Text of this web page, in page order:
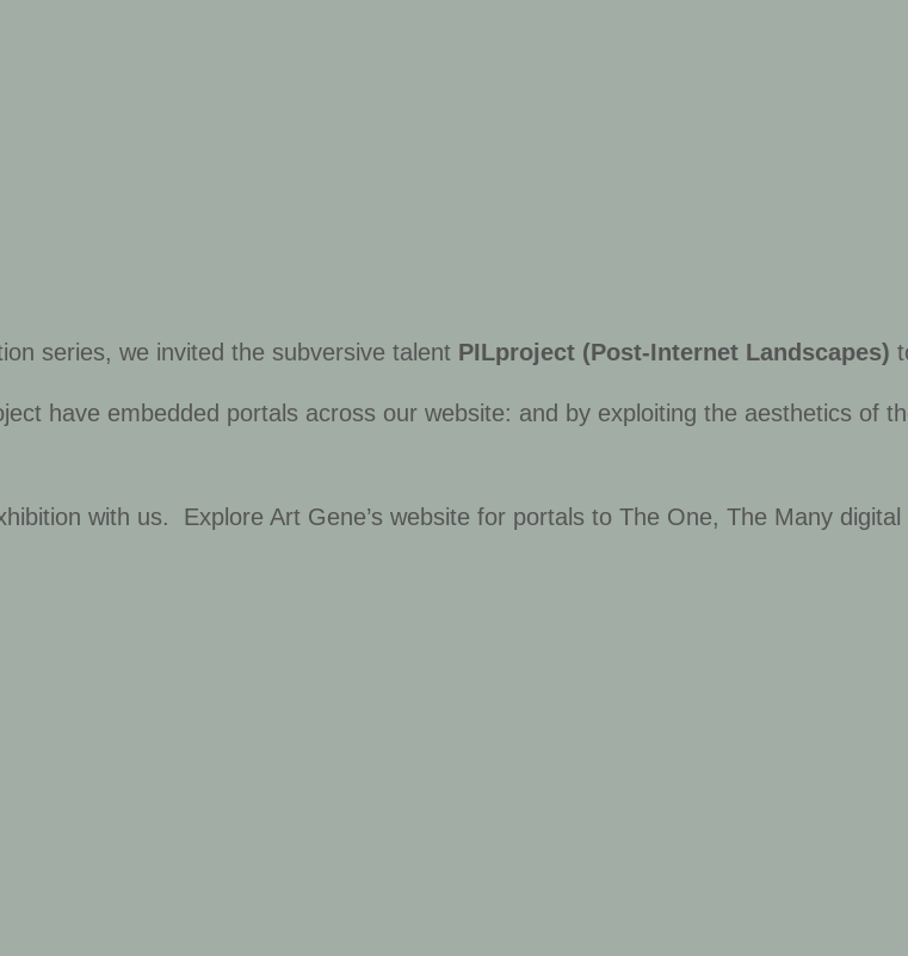
series, we invited the subversive talent PILproject (Post-Internet Landscapes)
have embedded portals across our website: and by exploiting the aesthetics of
with us. Explore Art Gene’s website for portals to The One, The Many